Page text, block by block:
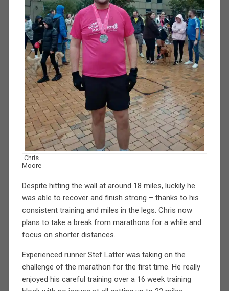
Chris
Moore
Despite hitting the wall at around 18 miles, luckily he
was able to recover and finish strong – thanks to his
consistent training and miles in the legs. Chris now
plans to take a break from marathons for a while and
focus on shorter distances.
Experienced runner Stef Latter was taking on the
challenge of the marathon for the first time. He really
enjoyed his careful training over a 16 week training